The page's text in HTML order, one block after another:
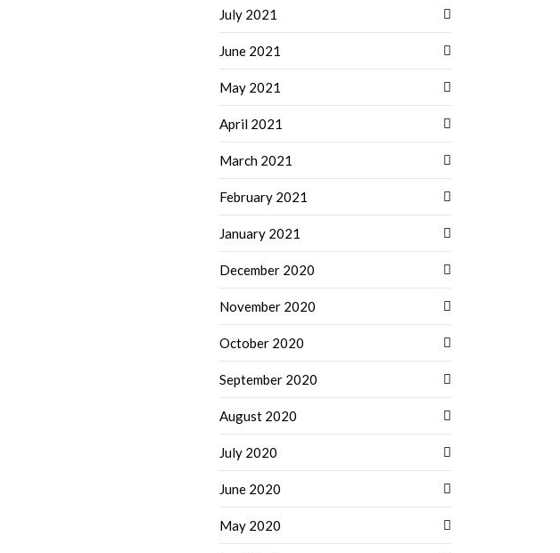
July 2021
June 2021
May 2021
April 2021
March 2021
February 2021
January 2021
December 2020
November 2020
October 2020
September 2020
August 2020
July 2020
June 2020
May 2020